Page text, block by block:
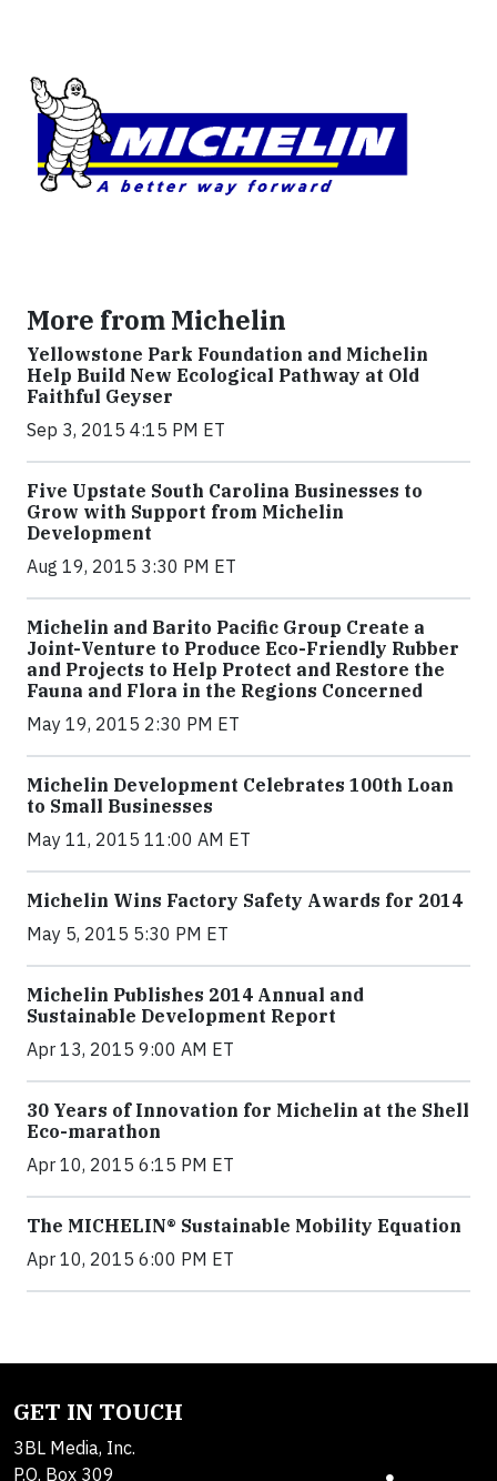
More from Michelin
Yellowstone Park Foundation and Michelin
Help Build New Ecological Pathway at Old
Faithful Geyser
Sep 3, 2015 4:15 PM ET
Five Upstate South Carolina Businesses to
Grow with Support from Michelin
Development
Aug 19, 2015 3:30 PM ET
Michelin and Barito Pacific Group Create a
Joint-Venture to Produce Eco-Friendly Rubber
and Projects to Help Protect and Restore the
Fauna and Flora in the Regions Concerned
May 19, 2015 2:30 PM ET
Michelin Development Celebrates 100th Loan
to Small Businesses
May 11, 2015 11:00 AM ET
Michelin Wins Factory Safety Awards for 2014
May 5, 2015 5:30 PM ET
Michelin Publishes 2014 Annual and
Sustainable Development Report
Apr 13, 2015 9:00 AM ET
30 Years of Innovation for Michelin at the Shell
Eco-marathon
Apr 10, 2015 6:15 PM ET
The MICHELIN® Sustainable Mobility Equation
Apr 10, 2015 6:00 PM ET
GET IN TOUCH
3BL Media, Inc.
P.O. Box 309